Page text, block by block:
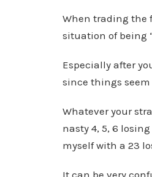
When trading the
situation of being
Especially after
since things seem
Whatever your
nasty 4, 5, 6
myself with a 23
It can be very